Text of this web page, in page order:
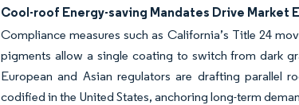
Cool-roof Energy-saving Mandates Drive Market
Compliance measures such as California’s Title 24
pigments allow a single coating to switch from dark
European and Asian regulators are drafting parallel
codified in the United States, anchoring long-term